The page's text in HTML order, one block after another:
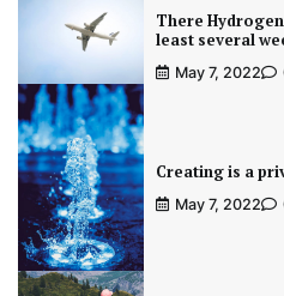
There
least several
May 7, 2022
Creating is a
May 7, 2022